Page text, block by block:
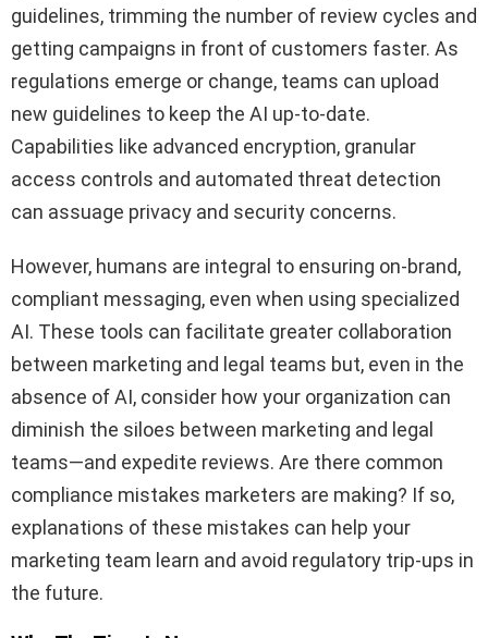
guidelines, trimming the number of review cycles and
getting campaigns in front of customers faster. As
regulations emerge or change, teams can upload
new guidelines to keep the AI up-to-date.
Capabilities like advanced encryption, granular
access controls and automated threat detection
can assuage privacy and security concerns.
However, humans are integral to ensuring on-brand,
compliant messaging, even when using specialized
AI. These tools can facilitate greater collaboration
between marketing and legal teams but, even in the
absence of AI, consider how your organization can
diminish the siloes between marketing and legal
teams—and expedite reviews. Are there common
compliance mistakes marketers are making? If so,
explanations of these mistakes can help your
marketing team learn and avoid regulatory trip-ups in
the future.